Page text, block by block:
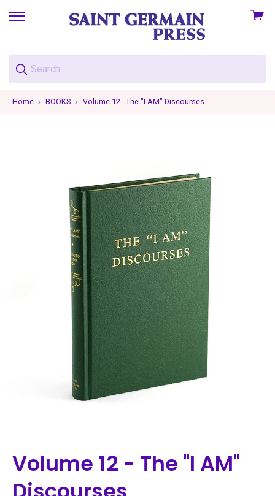
skip
menu
View
Home BOOKS Volume 12 - The "I AM" Discourses
Volume 12 - The "I AM"